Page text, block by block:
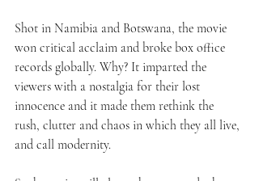
Shot in Namibia and Botswana, the movie
won critical acclaim and broke box office
records globally. Why? It imparted the
viewers with a nostalgia for their lost
innocence and it made them rethink the
rush, clutter and chaos in which they all live,
and call modernity.